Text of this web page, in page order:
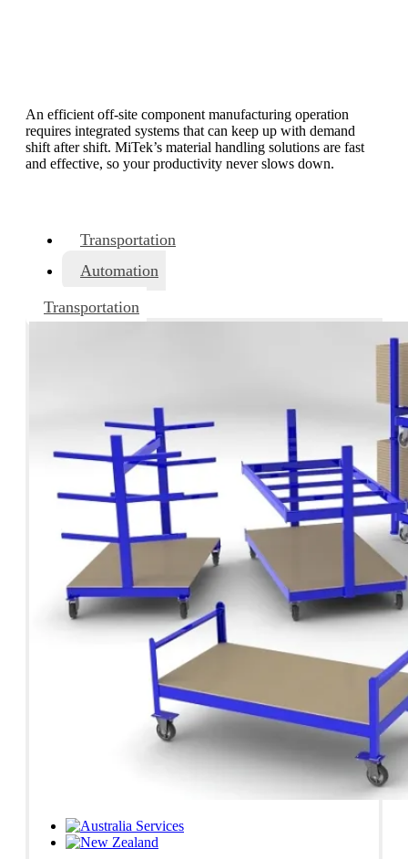
An efficient off-site component manufacturing operation
requires integrated systems that can keep up with demand
shift after shift. MiTek’s material handling solutions are fast
and effective, so your productivity never slows down.
Transportation
Automation
Transportation
Services